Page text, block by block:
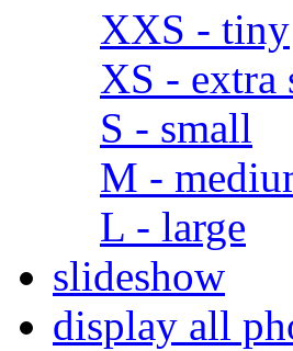
XXS - tiny
XS - extra
S - small
M -
L - large
slideshow
display all